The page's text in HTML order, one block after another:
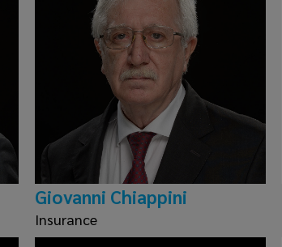
Giovanni Chiappini
Insurance